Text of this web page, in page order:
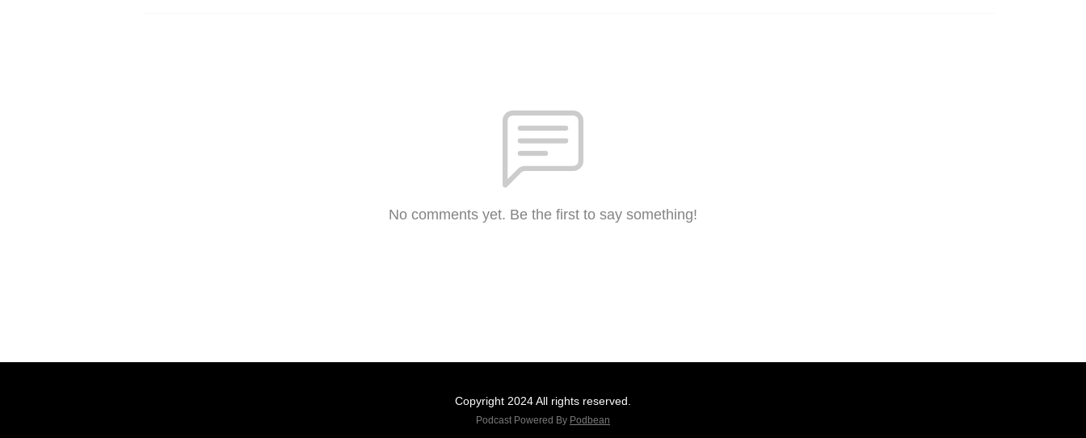
No comments yet. Be the first to say something!
Copyright 2024 All rights reserved.
Podcast Powered By Podbean